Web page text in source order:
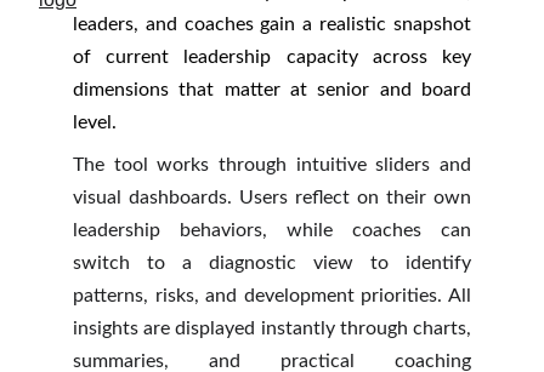
leaders, and coaches gain a realistic snapshot
of current leadership capacity across key
dimensions that matter at senior and board
level.
The tool works through intuitive sliders and
visual dashboards. Users reflect on their own
leadership behaviors, while coaches can
switch to a diagnostic view to identify
patterns, risks, and development priorities. All
insights are displayed instantly through charts,
summaries, and practical coaching